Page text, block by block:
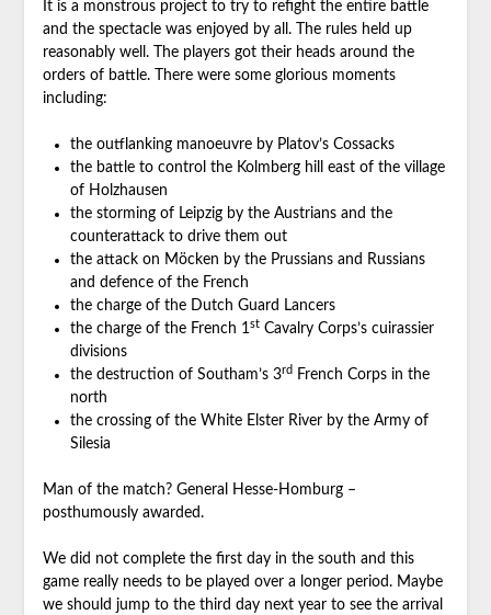
It is a monstrous project to try to refight the entire battle
and the spectacle was enjoyed by all. The rules held up
reasonably well. The players got their heads around the
orders of battle. There were some glorious moments
including:
the outflanking manoeuvre by Platov’s Cossacks
the battle to control the Kolmberg hill east of the village
of Holzhausen
the storming of Leipzig by the Austrians and the
counterattack to drive them out
the attack on Möcken by the Prussians and Russians
and defence of the French
the charge of the Dutch Guard Lancers
the charge of the French 1stCavalry Corps’s cuirassier
divisions
the destruction of Southam’s 3rdFrench Corps in the
north
the crossing of the White Elster River by the Army of
Silesia
Man of the match? General Hesse-Homburg –
posthumously awarded.
We did not complete the first day in the south and this
game really needs to be played over a longer period. Maybe
we should jump to the third day next year to see the arrival